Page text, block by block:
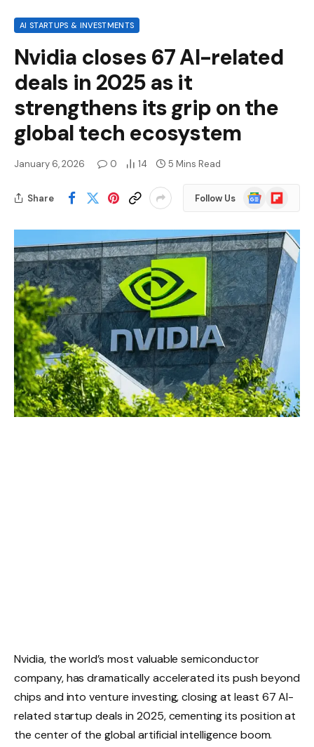
AI STARTUPS & INVESTMENTS
Nvidia closes 67 AI-related
deals in 2025 as it
strengthens its grip on the
global tech ecosystem
January 6, 2026 0 14 5 Mins Read
Share Follow Us
Google
News
Flipboard
Nvidia, the world’s most valuable semiconductor
company, has dramatically accelerated its push beyond
chips and into venture investing, closing at least 67 AI-
related startup deals in 2025, cementing its position at
the center of the global artificial intelligence boom.